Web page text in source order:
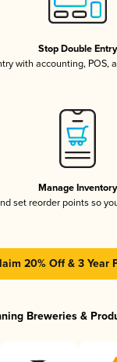
Stop Double Entry
with accounting, POS,
Manage Inventory
set reorder points so
20% Off & 3 Year
Breweries &